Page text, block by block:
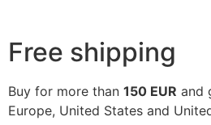
Free shipping
Buy for more than 150 EUR and
Europe, United States and